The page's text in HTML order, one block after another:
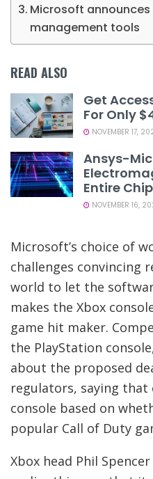
Microsoft
management tools
READ ALSO
Get
For Only
NOVEMBER 17,
Ansys-
Entire
NOVEMBER 16,
Microsoft’s choice of
challenges convincing
world to let the
makes the Xbox
game hit maker.
the PlayStation
about the proposed
regulators, saying that
console based on
popular Call of Duty
Xbox head Phil